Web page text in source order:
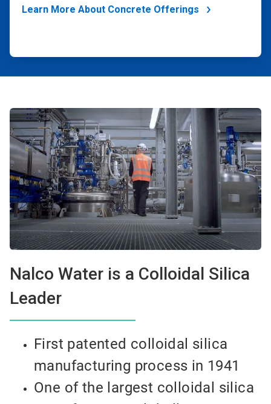
Learn More About Concrete Offerings
Nalco Water is a Colloidal Silica
Leader
First patented colloidal silica
manufacturing process in 1941
One of the largest colloidal silica